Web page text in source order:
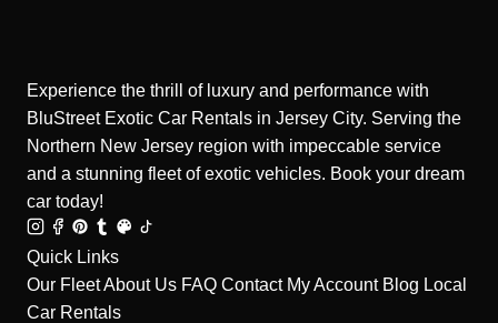
Experience the thrill of luxury and performance with
BluStreet Exotic Car Rentals in Jersey City. Serving the
Northern New Jersey region with impeccable service
and a stunning fleet of exotic vehicles. Book your dream
car today!
Quick Links
Our FleetAbout Us FAQ Contact My Account Blog Local
Car Rentals